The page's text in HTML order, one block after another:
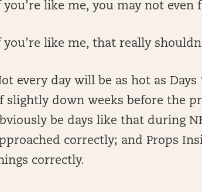
you’re like me, you may not
you’re like me, that really
every day will be as hot as
slightly down weeks before the
be days like that during
correctly; and Props
correctly.